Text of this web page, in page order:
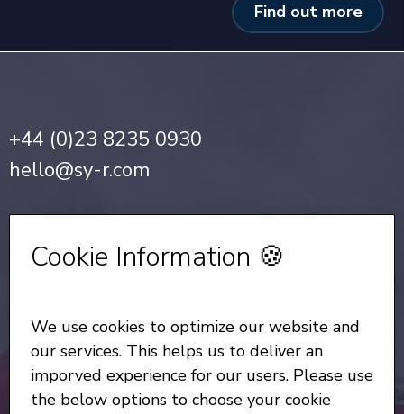
Find out more
+44 (0)23 8235 0930
hello@sy-r.com
Sign up for our Newsletter
All Rights Reserved © Copyright SYR 2026
Cookie Information 🍪
We use cookies to optimize our website and
our services. This helps us to deliver an
imporved experience for our users. Please use
the below options to choose your cookie